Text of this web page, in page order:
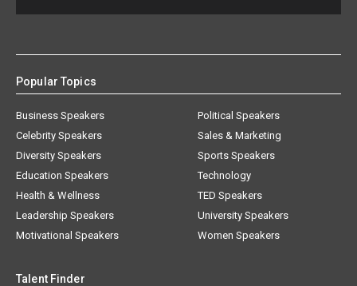
Popular Topics
Business Speakers
Celebrity Speakers
Diversity Speakers
Education Speakers
Health & Wellness
Leadership Speakers
Motivational Speakers
Political Speakers
Sales & Marketing
Sports Speakers
Technology
TED Speakers
University Speakers
Women Speakers
Talent Finder